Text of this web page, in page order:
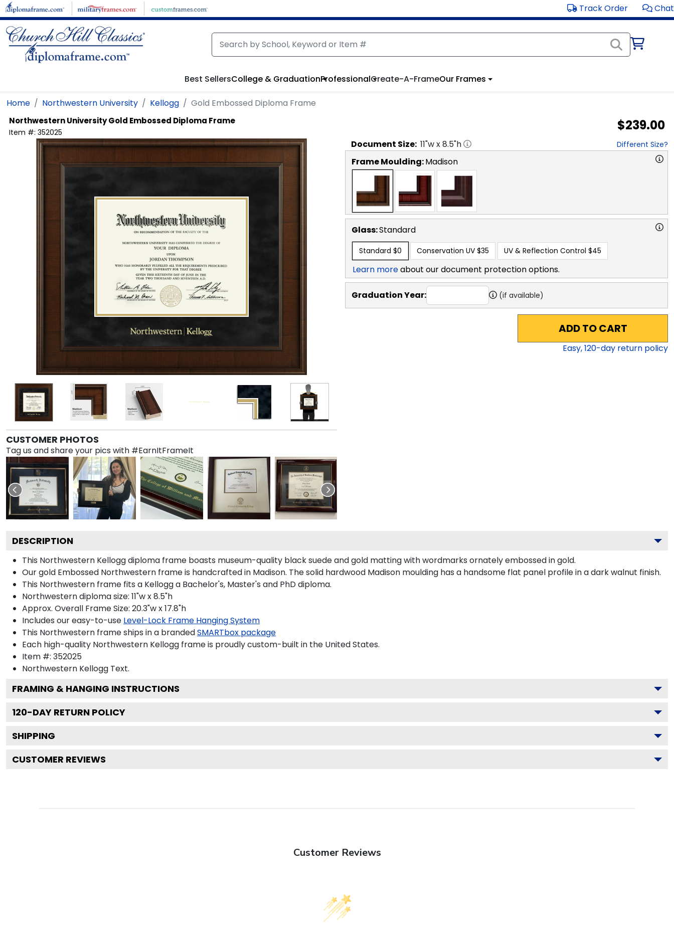
Skip to main content Track Order Chat
Best SellersCollege & GraduationProfessionalCreate-A-FrameOur Frames
Home Northwestern University Kellogg Gold Embossed Diploma Frame
Northwestern UniversityGold Embossed Diploma Frame
Item #: 352025 $239.00
CUSTOMER PHOTOS
Tag us and share your pics with #EarnItFrameIt
Document Size: 11"w x8.5"h Different Size?
Frame Moulding:Madison
Glass:Standard
Standard $0 Conservation UV $35 UV & Reflection Control $45
Learn moreabout our document protection options.
Graduation Year: (if available)
ADD TO CART
Easy,120-day return policy
DESCRIPTION
This Northwestern Kellogg diploma frame boasts museum-quality black suede and gold matting with wordmarks ornately embossed in gold.
Our gold Embossed Northwestern frame is handcrafted in Madison. The solid hardwood Madison moulding has a handsome flat panel profile in a dark walnut finish.
This Northwestern frame fits a Kellogg a Bachelor's, Master's and PhD diploma.
Northwestern diploma size: 11"w x 8.5"h
Approx. Overall Frame Size: 20.3"w x 17.8"h
Includes our easy-to-use Level-Lock Frame Hanging System
This Northwestern frame ships in a brandedSMARTbox package
Each high-quality Northwestern Kellogg frame is proudly custom-built in the United States.
Item #: 352025
Northwestern Kellogg Text.
FRAMING & HANGING INSTRUCTIONS
120-DAY RETURN POLICY
SHIPPING
CUSTOMER REVIEWS
Customer Reviews